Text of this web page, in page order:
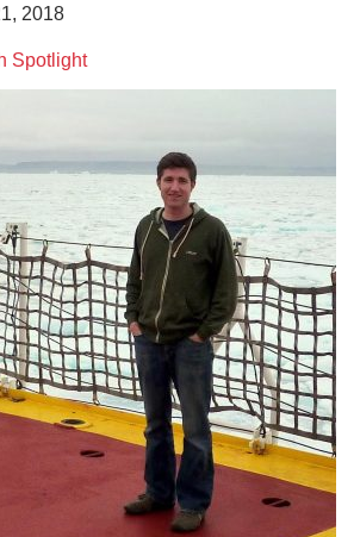
2018
Spotlight